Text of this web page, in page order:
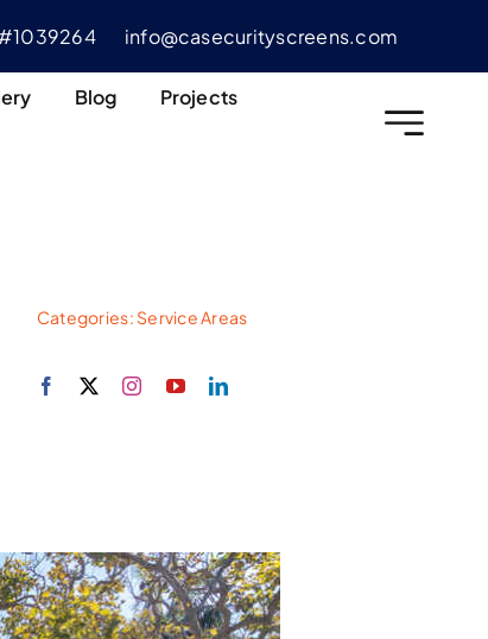
info@casecurityscreens.com
Blog
Projects
Categories: Service Areas